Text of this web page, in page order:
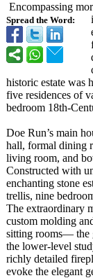
Spread the Word:
Encompassing
historic estate was
five residences of
bedroom 18th-
Doe Run’s main
hall, formal dining
living room, and
Constructed with
enchanting stone
trellis, nine
The extraordinary
custom molding
sitting rooms— the
the lower-level
richly detailed
evoke the elegant